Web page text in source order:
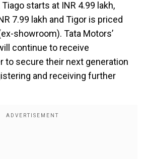
starts at INR 4.99 lakh,
7.99 lakh and Tigor is priced
showroom). Tata Motors’
continue to receive
to secure their next generation
and receiving further